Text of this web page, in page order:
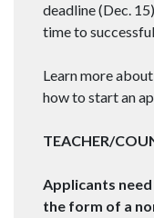
deadline (Dec. 15
time to
Learn more
how to start an
TEACHER/
Applicants
the form of a